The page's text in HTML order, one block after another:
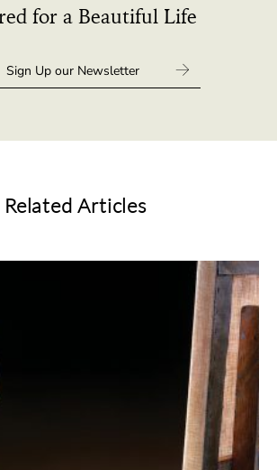
for a Beautiful Life
Related Articles